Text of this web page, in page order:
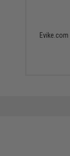
Evike.com